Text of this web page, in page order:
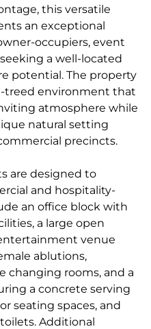
this versatile
an exceptional
occupiers, event
a well-located
potential. The property
treed environment that
atmosphere while
natural setting
precincts.
are designed to
and hospitality-
an office block with
a large open
venue
ablutions,
changing rooms, and a
a concrete serving
seating spaces, and
Additional